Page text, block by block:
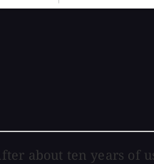
about ten years of